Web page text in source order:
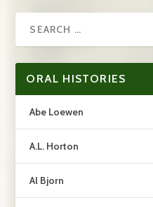
ORAL HISTORIES
Abe Loewen
A.L. Horton
Al Bjorn